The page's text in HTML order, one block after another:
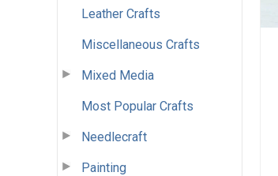
Leather Crafts
Miscellaneous Crafts
Mixed Media
Most Popular Crafts
Needlecraft
Painting